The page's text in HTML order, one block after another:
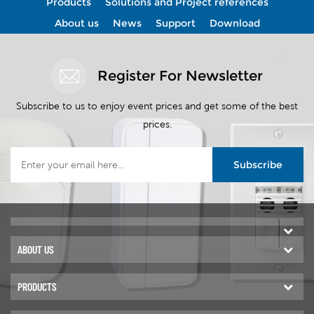
OZONE USA. Ozone (O
powerful natural oxidant that
effectively eliminates bacteria,
residues.
About us
News Support Download
Register For Newsletter
Subscribe to us to enjoy event prices and get some of the best
prices.
Subscribe
ABOUT US
PRODUCTS